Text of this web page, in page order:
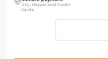
SSL, Paypal and Credit
Cards